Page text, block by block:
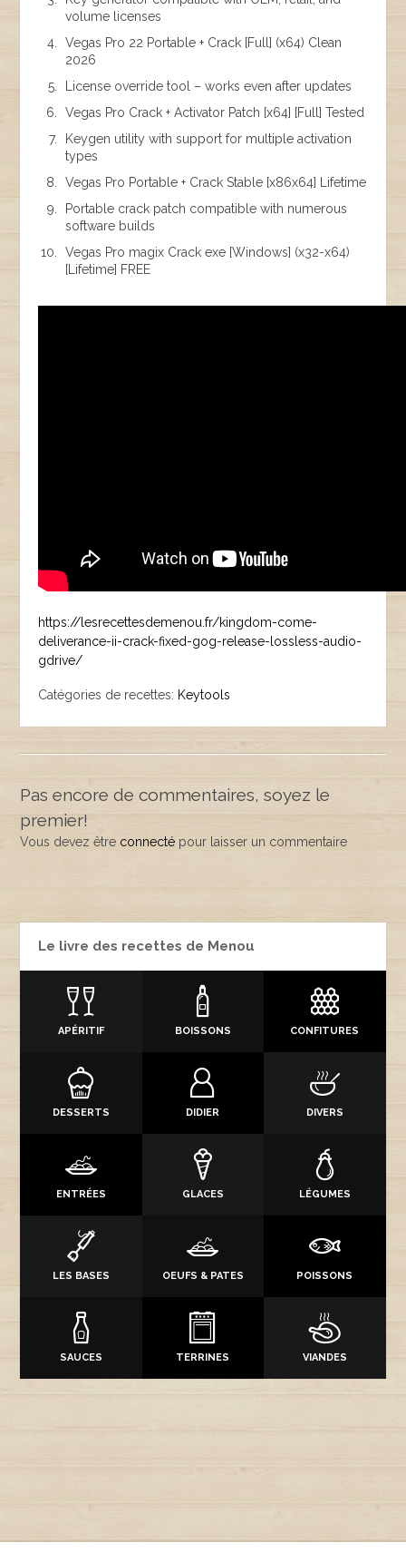
volume licenses
Vegas Pro 22 Portable + Crack [Full] (x64) Clean
2026
License override tool – works even after updates
Vegas Pro Crack + Activator Patch [x64] [Full] Tested
Keygen utility with support for multiple activation
types
Vegas Pro Portable + Crack Stable [x86x64] Lifetime
Portable crack patch compatible with numerous
software builds
Vegas Pro magix Crack exe [Windows] (x32-x64)
[Lifetime] FREE
https://lesrecettesdemenou.fr/kingdom-come-
deliverance-ii-crack-fixed-gog-release-lossless-audio-
gdrive/
Catégories de recettes: Keytools
Pas encore de commentaires, soyez le
premier!
Vous devez être connecté pour laisser un commentaire
Le livre des recettes de Menou
APÉRITIF BOISSONS CONFITURES
DESSERTS DIDIER DIVERS
ENTRÉES GLACES LÉGUMES
LES BASES OEUFS & PATES POISSONS
SAUCES TERRINES VIANDES